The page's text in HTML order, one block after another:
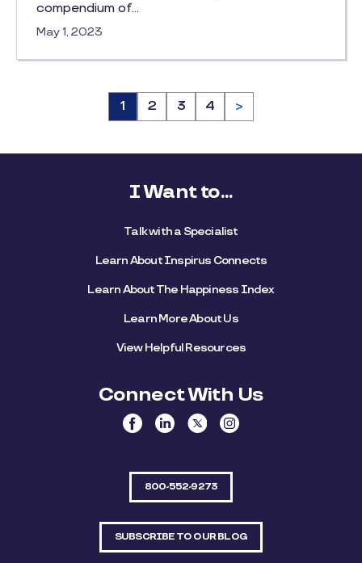
compendium of…
May 1, 2023
Page
1 Page
2 Page
3 Page
4 >
I Want to...
Talk with a Specialist
Learn About Inspirus Connects
Learn About The Happiness Index
Learn More About Us
View Helpful Resources
Connect With Us
800-552-9273
SUBSCRIBE TO OUR BLOG